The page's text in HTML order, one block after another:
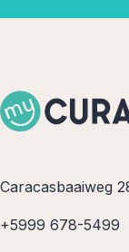
Caracasbaaiweg
+5999 678-5499